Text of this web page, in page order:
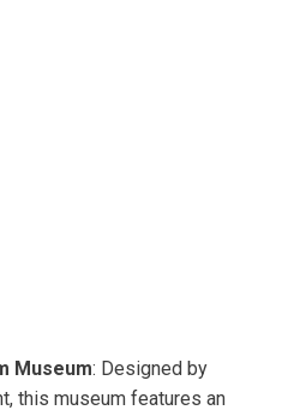
Museum: Designed by
this museum features an